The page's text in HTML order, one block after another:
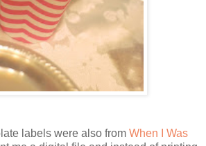
labels were also from When I Was